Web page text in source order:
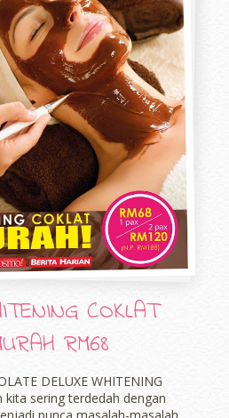
COKLAT
RM68
DELUXE WHITENING
kita sering terdedah dengan